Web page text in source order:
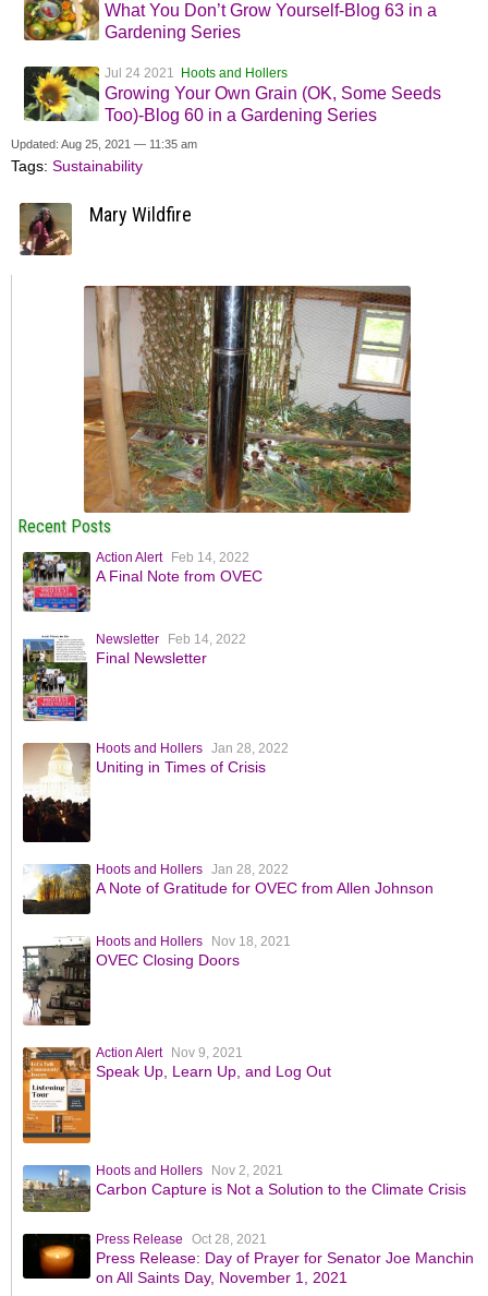
What You Don’t Grow Yourself-Blog 63 in a
Gardening Series
Jul 24 2021 Hoots and Hollers
Growing Your Own Grain (OK, Some Seeds
Too)-Blog 60 in a Gardening Series
Updated: Aug 25, 2021 — 11:35 am
Tags: Sustainability
Mary Wildfire
Recent Posts
Action Alert Feb 14, 2022
A Final Note from OVEC
Newsletter Feb 14, 2022
Final Newsletter
Hoots and Hollers Jan 28, 2022
Uniting in Times of Crisis
Hoots and Hollers Jan 28, 2022
A Note of Gratitude for OVEC from Allen Johnson
Hoots and Hollers Nov 18, 2021
OVEC Closing Doors
Action Alert Nov 9, 2021
Speak Up, Learn Up, and Log Out
Hoots and Hollers Nov 2, 2021
Carbon Capture is Not a Solution to the Climate Crisis
Press Release Oct 28, 2021
Press Release: Day of Prayer for Senator Joe Manchin
on All Saints Day, November 1, 2021